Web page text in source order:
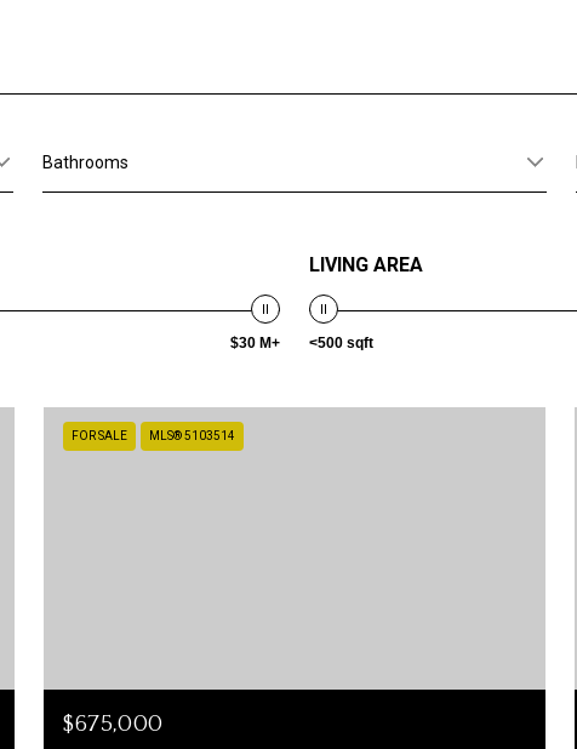
Bathrooms
$30 M+
LIVING AREA
<500 sqft
FOR SALE MLS® 5103514
$675,000